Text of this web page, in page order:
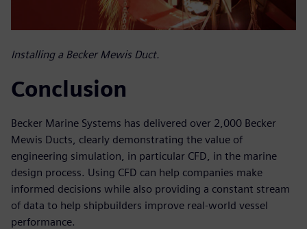
Installing a Becker Mewis Duct.
Conclusion
Becker Marine Systems has delivered over 2,000 Becker
Mewis Ducts, clearly demonstrating the value of
engineering simulation, in particular CFD, in the marine
design process. Using CFD can help companies make
informed decisions while also providing a constant stream
of data to help shipbuilders improve real-world vessel
performance.